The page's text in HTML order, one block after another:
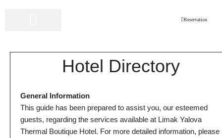
content
Reservation
Hotel Directory
General Information
This guide has been prepared to assist you, our esteemed
guests, regarding the services available at Limak Yalova
Thermal Boutique Hotel. For more detailed information, please